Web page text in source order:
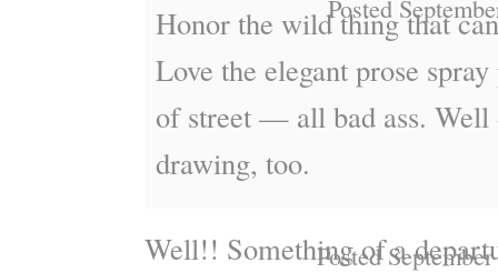
Posted
Honor the wild thing that
Love the elegant prose
of street — all bad ass. Well
drawing, too.
Posted
Well!! Something of a